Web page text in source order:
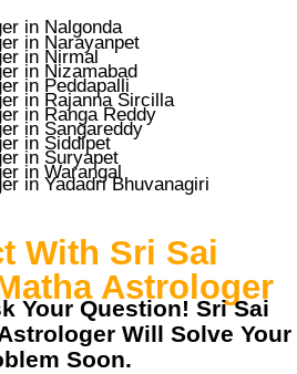
in Nalgonda
in Narayanpet
in Nirmal
in Nizamabad
in Peddapalli
in Rajanna Sircilla
in Ranga Reddy
in Sangareddy
in Siddipet
in Suryapet
in Warangal
in Yadadri Bhuvanagiri
With Sri Sai
Astrologer
Your Question! Sri Sai
Will Solve Your
Soon.